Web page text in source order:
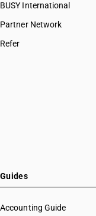
BUSY International
Partner Network
Refer
Guides
Accounting Guide